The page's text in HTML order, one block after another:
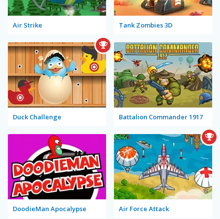
Air Strike Tank Zombies 3D
Duck Challenge Battalion Commander 1917
DoodieMan Apocalypse Air Force Attack